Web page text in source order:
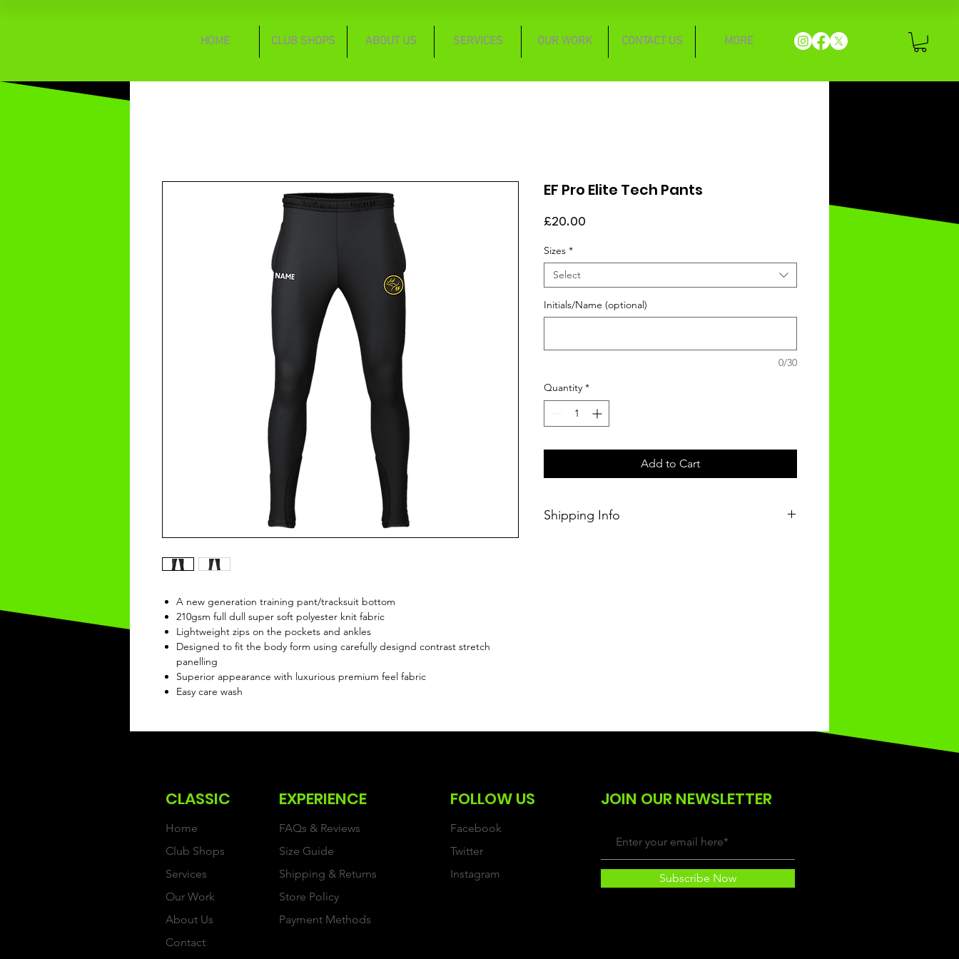
HOME CLUB SHOPS ABOUT US SERVICES OUR WORK CONTACT US MORE
A new generation training pant/tracksuit bottom
210gsm full dull super soft polyester knit fabric
Lightweight zips on the pockets and ankles
Designed to fit the body form using carefully designd contrast stretch
panelling
Superior appearance with luxurious premium feel fabric
Easy care wash
EF Pro Elite Tech Pants
£20.00
Sizes *
Select
Initials/Name (optional)
0/30
Quantity *
Add to Cart
Shipping Info
CLASSIC
Home
Club Shops
Services
Our Work
About Us
Contact
EXPERIENCE
FAQs & Reviews
Size Guide
Shipping & Returns
Store Policy
Payment Methods
FOLLOW US
Facebook
Twitter
Instagram
JOIN OUR NEWSLETTER
Subscribe Now